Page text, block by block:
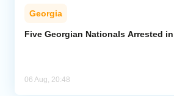
Georgia
Five Georgian Nationals Arrested
06 Aug, 20:48